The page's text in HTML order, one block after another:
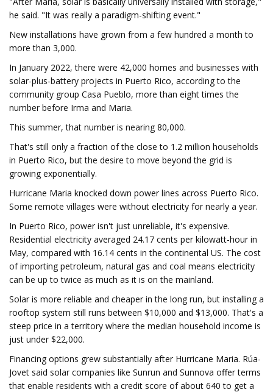
he said. "It was really a paradigm-shifting event."
New installations have grown from a few hundred a month to
more than 3,000.
In January 2022, there were 42,000 homes and businesses with
solar-plus-battery projects in Puerto Rico, according to the
community group Casa Pueblo, more than eight times the
number before Irma and Maria.
This summer, that number is nearing 80,000.
That's still only a fraction of the close to 1.2 million households
in Puerto Rico, but the desire to move beyond the grid is
growing exponentially.
Hurricane Maria knocked down power lines across Puerto Rico.
Some remote villages were without electricity for nearly a year.
In Puerto Rico, power isn't just unreliable, it's expensive.
Residential electricity averaged 24.17 cents per kilowatt-hour in
May, compared with 16.14 cents in the continental US. The cost
of importing petroleum, natural gas and coal means electricity
can be up to twice as much as it is on the mainland.
Solar is more reliable and cheaper in the long run, but installing a
rooftop system still runs between $10,000 and $13,000. That's a
steep price in a territory where the median household income is
just under $22,000.
Financing options grew substantially after Hurricane Maria. Rúa-
Jovet said solar companies like Sunrun and Sunnova offer terms
that enable residents with a credit score of about 640 to get a